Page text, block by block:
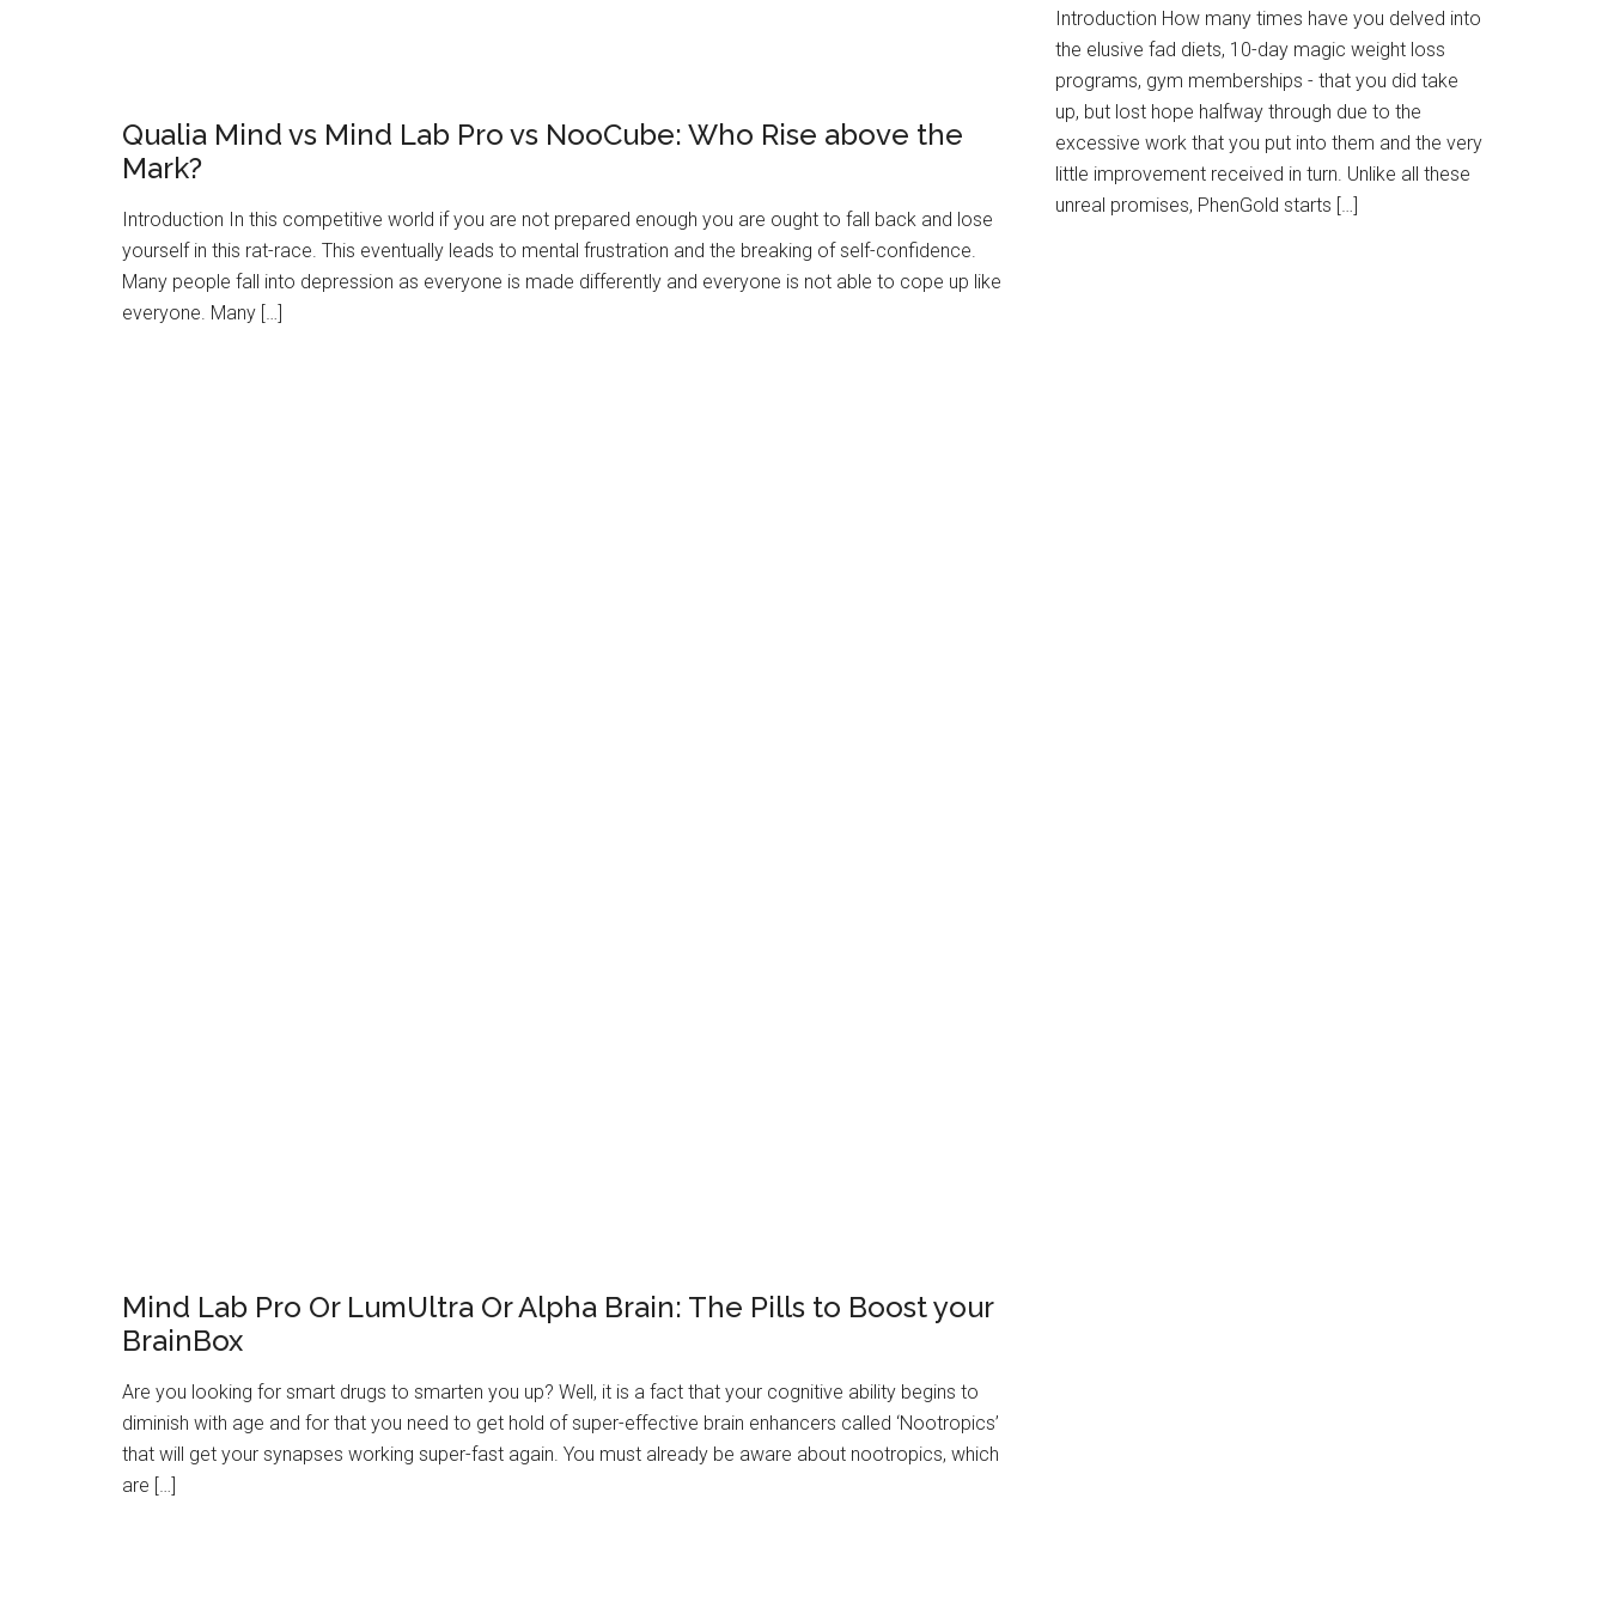
Qualia Mind vs Mind Lab Pro vs NooCube: Who Rise above the
Mark?
Introduction In this competitive world if you are not prepared enough you are ought to fall back and lose
yourself in this rat-race. This eventually leads to mental frustration and the breaking of self-confidence.
Many people fall into depression as everyone is made differently and everyone is not able to cope up like
everyone. Many […]
Mind Lab Pro Or LumUltra Or Alpha Brain: The Pills to Boost your
BrainBox
Are you looking for smart drugs to smarten you up? Well, it is a fact that your cognitive ability begins to
diminish with age and for that you need to get hold of super-effective brain enhancers called ‘Nootropics’
that will get your synapses working super-fast again. You must already be aware about nootropics, which
are […]
Introduction How many times have you delved into
the elusive fad diets, 10-day magic weight loss
programs, gym memberships - that you did take
up, but lost hope halfway through due to the
excessive work that you put into them and the very
little improvement received in turn. Unlike all these
unreal promises, PhenGold starts […]